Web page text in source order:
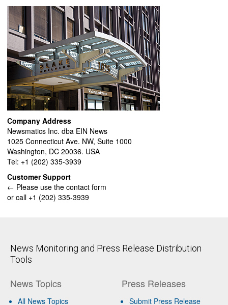
Company Address
Newsmatics Inc. dba EIN News
1025 Connecticut Ave. NW, Suite 1000
Washington, DC 20036. USA
Tel: +1 (202) 335-3939
Customer Support
← Please use the contact form
or call +1 (202) 335-3939
News Monitoring and Press Release Distribution
Tools
News Topics
All News Topics
Press Releases
Submit Press Release